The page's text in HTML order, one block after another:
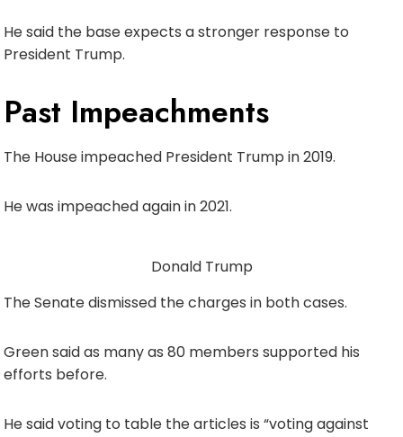
He said the base expects a stronger response to
President Trump.
Past Impeachments
The House impeached President Trump in 2019.
He was impeached again in 2021.
Donald Trump
The Senate dismissed the charges in both cases.
Green said as many as 80 members supported his
efforts before.
He said voting to table the articles is “voting against